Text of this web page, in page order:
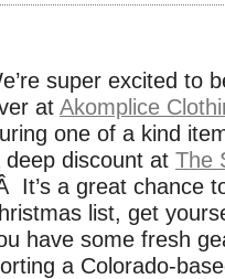
super excited to
at Akomplice
one of a kind
discount at The
It’s a great chance
list, get
have some fresh
a Colorado-